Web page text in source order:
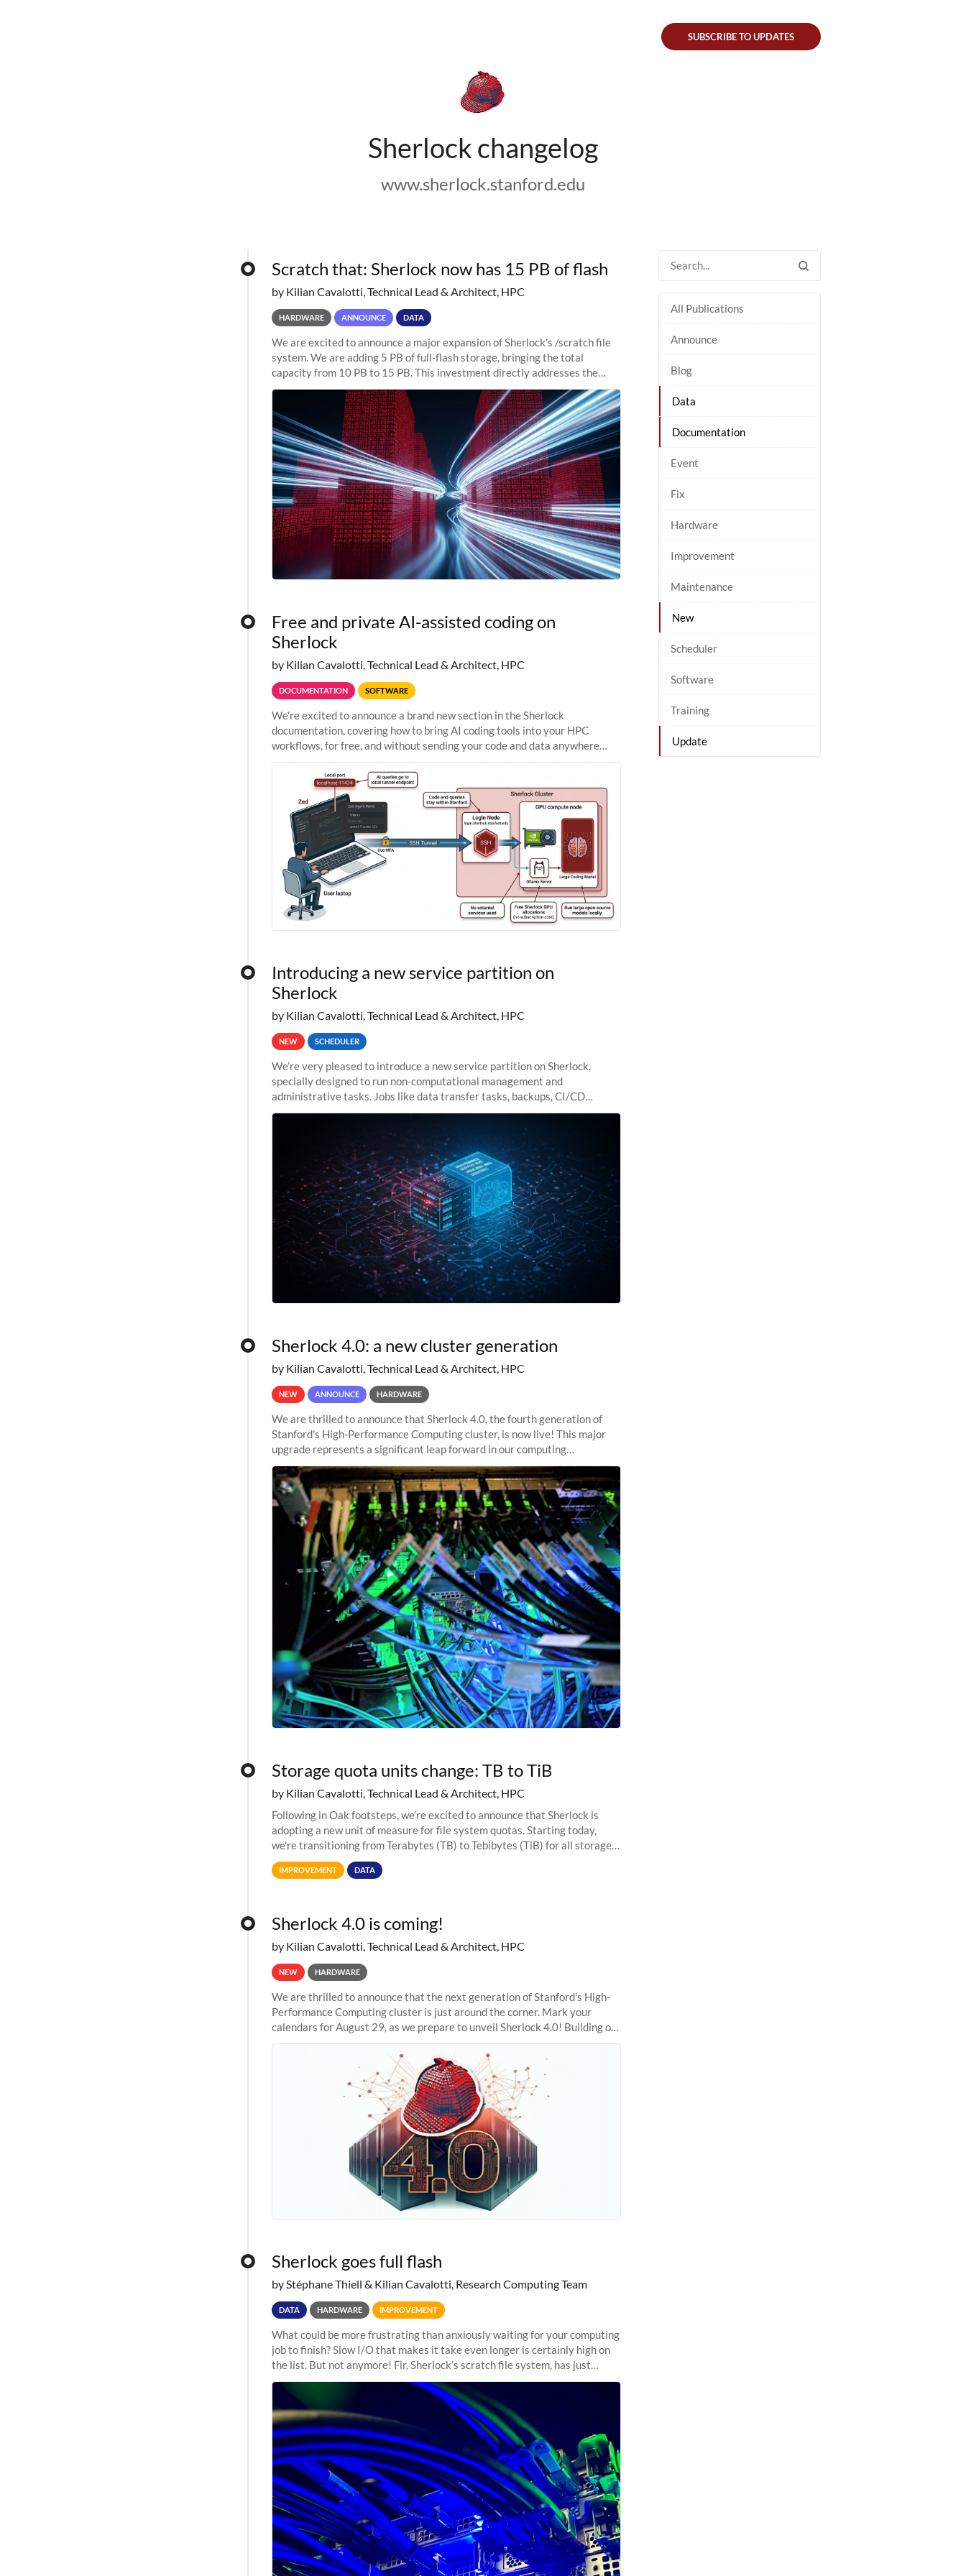
Sherlock changelog
www.sherlock.stanford.edu
SUBSCRIBE TO UPDATES
All Publications
Announce
Blog
Data
Documentation
Event
Fix
Hardware
Improvement
Maintenance
New
Scheduler
Software
Training
Update
Scratch that: Sherlock now has 15 PB of flash
by Kilian Cavalotti, Technical Lead & Architect, HPC
HARDWARE ANNOUNCE DATA
We are excited to announce a major expansion of Sherlock's /scratch file
system. We are adding 5 PB of full-flash storage, bringing the total
capacity from 10 PB to 15 PB. This investment directly addresses the
sustained capacity pressure
Free and private AI-assisted coding on
Sherlock
by Kilian Cavalotti, Technical Lead & Architect, HPC
DOCUMENTATION SOFTWARE
We're excited to announce a brand new section in the Sherlock
documentation, covering how to bring AI coding tools into your HPC
workflows, for free, and without sending your code and data anywhere
Introducing a new service partition on
Sherlock
by Kilian Cavalotti, Technical Lead & Architect, HPC
NEW SCHEDULER
We’re very pleased to introduce a new service partition on Sherlock,
specially designed to run non-computational management and
administrative tasks. Jobs like data transfer tasks, backups, CI/CD
pipelines, workflow managers, or
Sherlock 4.0: a new cluster generation
by Kilian Cavalotti, Technical Lead & Architect, HPC
NEW ANNOUNCE HARDWARE
We are thrilled to announce that Sherlock 4.0, the fourth generation of
Stanford's High-Performance Computing cluster, is now live! This major
upgrade represents a significant leap forward in our computing
capabilities, offering researchers
Storage quota units change: TB to TiB
by Kilian Cavalotti, Technical Lead & Architect, HPC
Following in Oak footsteps, we’re excited to announce that Sherlock is
adopting a new unit of measure for file system quotas. Starting today,
we're transitioning from Terabytes (TB) to Tebibytes (TiB) for all storage
allocations on
IMPROVEMENT DATA
Sherlock 4.0 is coming!
by Kilian Cavalotti, Technical Lead & Architect, HPC
NEW HARDWARE
We are thrilled to announce that the next generation of Stanford's High-
Performance Computing cluster is just around the corner. Mark your
calendars for August 29, as we prepare to unveil Sherlock 4.0! Building on
Sherlock goes full flash
by Stéphane Thiell & Kilian Cavalotti, Research Computing Team
DATA HARDWARE IMPROVEMENT
What could be more frustrating than anxiously waiting for your computing
job to finish? Slow I/O that makes it take even longer is certainly high on
the list. But not anymore! Fir, Sherlock’s scratch file system, has just
undergone a major